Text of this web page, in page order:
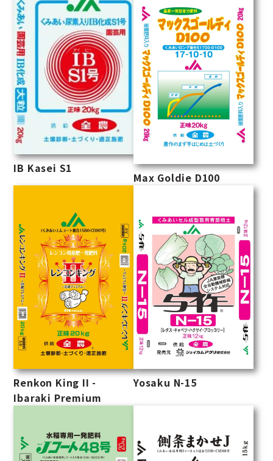
IB Kasei S1
Max Goldie D100
Renkon King II -
Ibaraki Premium
Yosaku N-15